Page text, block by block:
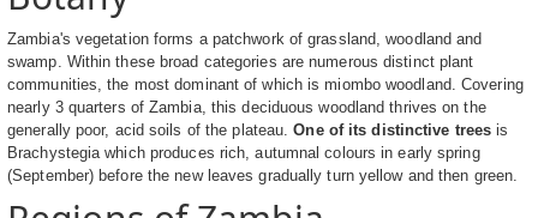
Zambia's vegetation forms a patchwork of grassland, woodland and
swamp. Within these broad categories are numerous distinct plant
communities, the most dominant of which is miombo woodland. Covering
nearly 3 quarters of Zambia, this deciduous woodland thrives on the
generally poor, acid soils of the plateau.One of its distinctive trees is
Brachystegia which produces rich, autumnal colours in early spring
(September) before the new leaves gradually turn yellow and then green.